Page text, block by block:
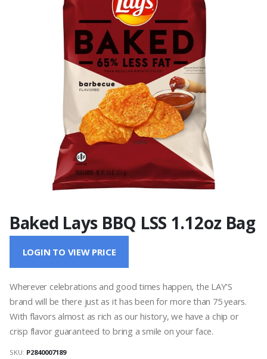
Baked Lays BBQ LSS 1.12oz Bag
LOGIN TO VIEW PRICE
Wherever celebrations and good times happen, the LAY’S
brand will be there just as it has been for more than 75 years.
With flavors almost as rich as our history, we have a chip or
crisp flavor guaranteed to bring a smile on your face.
SKU: P2840007189